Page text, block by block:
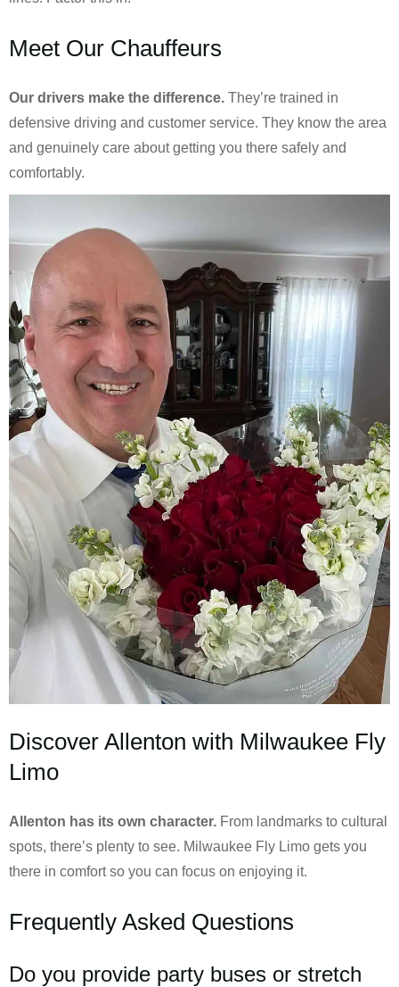
Meet Our Chauffeurs
Our drivers make the difference. They’re trained in
defensive driving and customer service. They know the area
and genuinely care about getting you there safely and
comfortably.
Discover Allenton with Milwaukee Fly
Limo
Allenton has its own character. From landmarks to cultural
spots, there’s plenty to see. Milwaukee Fly Limo gets you
there in comfort so you can focus on enjoying it.
Frequently Asked Questions
Do you provide party buses or stretch